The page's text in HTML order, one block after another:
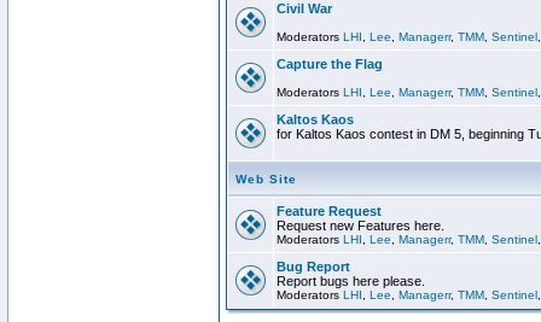
Civil War
Moderators LHI Lee Managerr, TMM Sentinel
Capture the Flag
Moderators LHI Lee Managerr, TMM Sentinel
Kaltos Kaos
for Kaltos Kaos contest in DM 5, beginning
Web Site
Feature Request
Request new Features here.
Moderators LHI Lee Managerr, TMM Sentinel
Bug Report
Report bugs here please.
Moderators LHI Lee Managerr, TMM Sentinel